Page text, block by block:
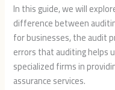
In this guide, we will
difference between
for businesses, the audit
errors that auditing helps
specialized firms in
assurance services.